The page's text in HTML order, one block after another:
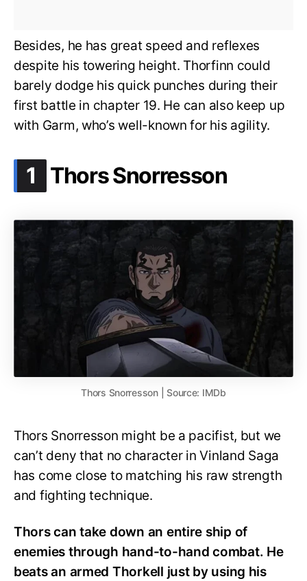
Besides, he has great speed and reflexes
despite his towering height. Thorfinn could
barely dodge his quick punches during their
first battle in chapter 19. He can also keep up
with Garm, who’s well-known for his agility.
1 .
Thors Snorresson
Thors Snorresson | Source: IMDb
Thors Snorresson might be a pacifist, but we
can’t deny that no character in Vinland Saga
has come close to matching his raw strength
and fighting technique.
Thors can take down an entire ship of
enemies through hand-to-hand combat. He
beats an armed Thorkell just by using his